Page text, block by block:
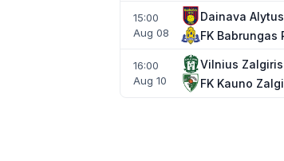
15:00
Aug 08
Dainava Alytus
FK Babrungas
16:00
Aug 10
Vilnius Zalgiris
FK Kauno